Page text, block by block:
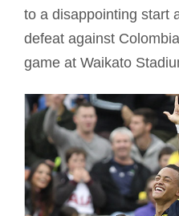
to a disappointing start
defeat against
game at Waikato